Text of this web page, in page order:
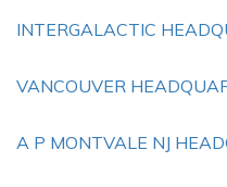
INTERGALACTIC
VANCOUVER
A P MONTVALE NJ